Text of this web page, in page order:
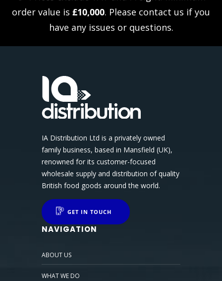
order value is £10,000. Please contact us if you
have any issues or questions.
IA Distribution Ltd is a privately owned
family business, based in Mansfield (UK),
renowned for its customer-focused
wholesale supply and distribution of quality
British food goods around the world.
GET IN TOUCH
NAVIGATION
ABOUT US
WHAT WE DO